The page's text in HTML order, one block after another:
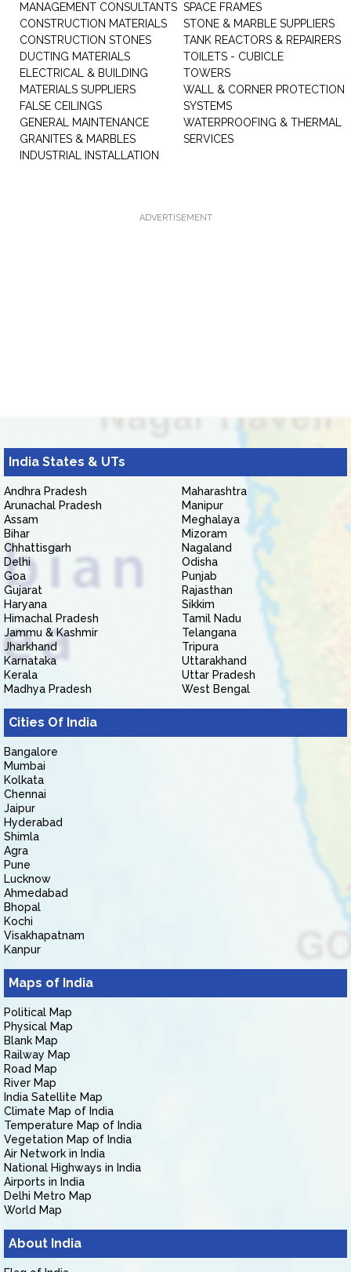
MANAGEMENT CONSULTANTS
CONSTRUCTION MATERIALS
CONSTRUCTION STONES
DUCTING MATERIALS
ELECTRICAL & BUILDING
MATERIALS SUPPLIERS
FALSE CEILINGS
GENERAL MAINTENANCE
GRANITES & MARBLES
INDUSTRIAL INSTALLATION
SPACE FRAMES
STONE & MARBLE SUPPLIERS
TANK REACTORS & REPAIRERS
TOILETS - CUBICLE
TOWERS
WALL & CORNER PROTECTION
SYSTEMS
WATERPROOFING & THERMAL
SERVICES
ADVERTISEMENT
India States & UTs
Andhra Pradesh
Arunachal Pradesh
Assam
Bihar
Chhattisgarh
Delhi
Goa
Gujarat
Haryana
Himachal Pradesh
Jammu & Kashmir
Jharkhand
Karnataka
Kerala
Madhya Pradesh
Maharashtra
Manipur
Meghalaya
Mizoram
Nagaland
Odisha
Punjab
Rajasthan
Sikkim
Tamil Nadu
Telangana
Tripura
Uttarakhand
Uttar Pradesh
West Bengal
Cities Of India
Bangalore
Mumbai
Kolkata
Chennai
Jaipur
Hyderabad
Shimla
Agra
Pune
Lucknow
Ahmedabad
Bhopal
Kochi
Visakhapatnam
Kanpur
Maps of India
Political Map
Physical Map
Blank Map
Railway Map
Road Map
River Map
India Satellite Map
Climate Map of India
Temperature Map of India
Vegetation Map of India
Air Network in India
National Highways in India
Airports in India
Delhi Metro Map
World Map
About India